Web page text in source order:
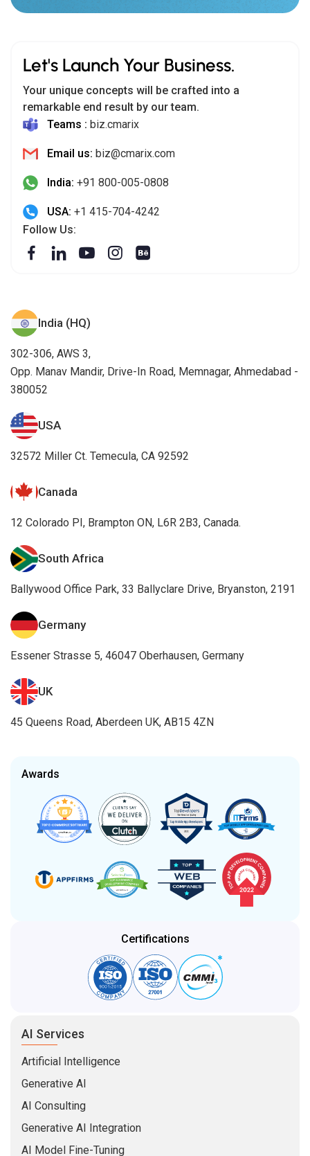
Let's Launch Your Business.
Your unique concepts will be crafted into a
remarkable end result by our team.
Teams : biz.cmarix
Email us: biz@cmarix.com
India: +91 800-005-0808
USA: +1 415-704-4242
Follow Us:
India (HQ)
302-306, AWS 3,
Opp. Manav Mandir, Drive-In Road, Memnagar, Ahmedabad -
380052
USA
32572 Miller Ct. Temecula, CA 92592
Canada
12 Colorado PI, Brampton ON, L6R 2B3, Canada.
South Africa
Ballywood Office Park, 33 Ballyclare Drive, Bryanston, 2191
Germany
Essener Strasse 5, 46047 Oberhausen, Germany
UK
45 Queens Road, Aberdeen UK, AB15 4ZN
Awards
Certifications
AI Services
Artificial Intelligence
Generative AI
AI Consulting
Generative AI Integration
AI Model Fine-Tuning